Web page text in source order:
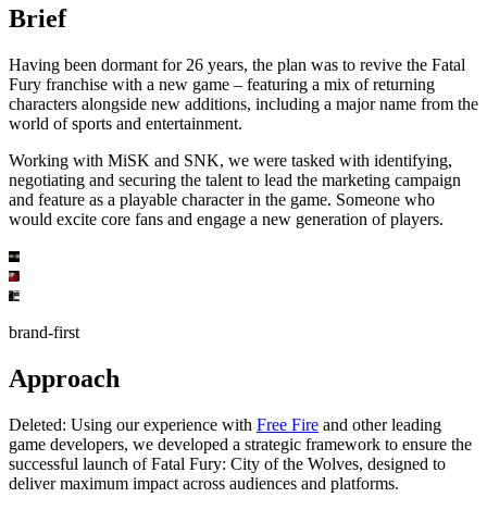
Brief
Having been dormant for 26 years, the plan was to revive the Fatal
Fury franchise with a new game – featuring a mix of returning
characters alongside new additions, including a major name from the
world of sports and entertainment.
Working with MiSK and SNK, we were tasked with identifying,
negotiating and securing the talent to lead the marketing campaign
and feature as a playable character in the game. Someone who
would excite core fans and engage a new generation of players.
brand-first
Approach
Deleted: Using our experience with Free Fire and other leading
game developers, we developed a strategic framework to ensure the
successful launch of Fatal Fury: City of the Wolves, designed to
deliver maximum impact across audiences and platforms.